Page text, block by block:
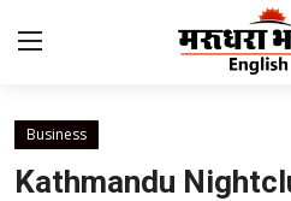
Home
Business
Kathmandu